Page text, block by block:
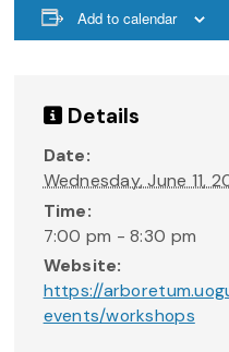
Add to calendar
Details
Date:
Wednesday, June 11,
Time:
7:00 pm - 8:30 pm
Website:
https://
events/workshops